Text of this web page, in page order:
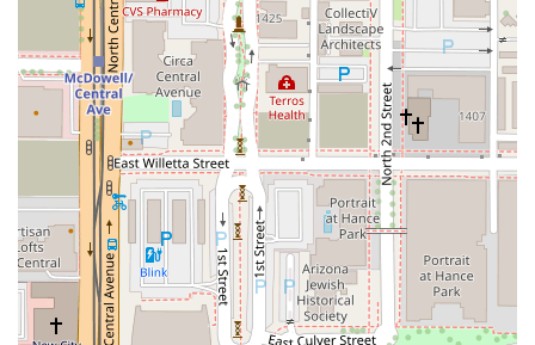
Finally, the experience is rounded out by the Desserts,
which offer a sweet finish with comforting choices like the
Brioche Bread Pudding and New York Cheesecake.
Coupled with a lively bar scene renowned for its great
selection of Beer and Cocktails, The Kettle Black Kitchen &
Pub provides a comprehensive dining and social
experience. It’s an establishment that caters specifically to
the local Arizona customer looking for a reliable, fun, and
comfortable dining environment where the food is
satisfying, the drinks are flowing, and the atmosphere is
always welcoming. This commitment to a diverse menu
and a top-tier social setting is why it's a worthwhile choice
in Downtown Phoenix.